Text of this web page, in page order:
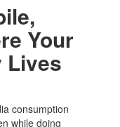
Your
Lives
consumption
while doing